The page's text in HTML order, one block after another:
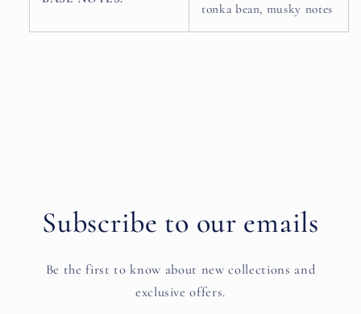
tonka bean, musky notes
Subscribe to our emails
Be the first to know about new collections and
exclusive offers.